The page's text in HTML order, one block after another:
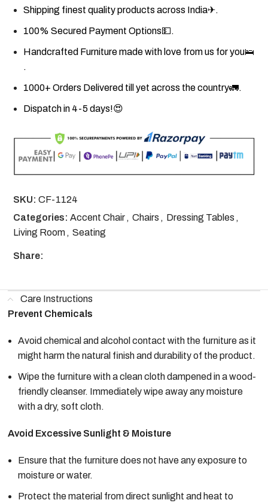
Shipping finest quality products across India✈.
100% Secured Payment Options💵.
Handcrafted Furniture made with love from us for you🛌
.
1000+ Orders Delivered till yet across the country🚛.
Dispatch in 4-5 days!😍
SKU:CF-1124
Categories: Accent Chair , Chairs , Dressing Tables ,
Living Room , Seating
Share:
Care Instructions
Prevent Chemicals
Avoid chemical and alcohol contact with the furniture as it
might harm the natural finish and durability of the product.
Wipe the furniture with a clean cloth dampened in a wood-
friendly cleanser. Immediately wipe away any moisture
with a dry, soft cloth.
Avoid Excessive Sunlight & Moisture
Ensure that the furniture does not have any exposure to
moisture or water.
Protect the material from direct sunlight and heat to